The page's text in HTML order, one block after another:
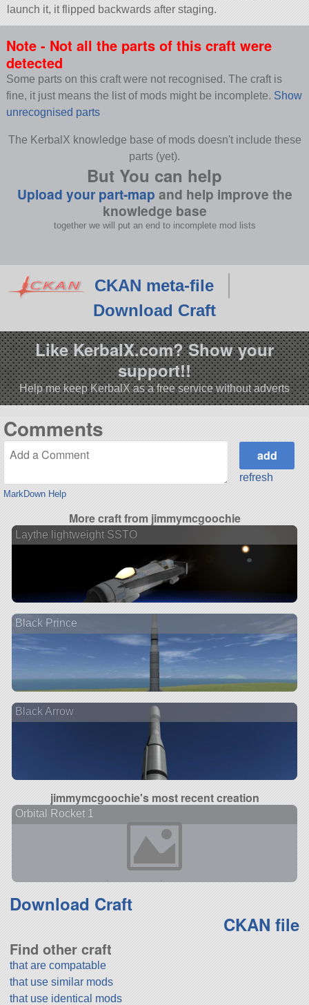
launch it, it flipped backwards after staging.
Note - Not all the parts of this craft were
detected
Some parts on this craft were not recognised. The craft is
fine, it just means the list of mods might be incomplete. Show
unrecognised parts
The KerbalX knowledge base of mods doesn't include these
parts (yet).
But You can help
Upload your part-map and help improve the
knowledge base
together we will put an end to incomplete mod lists
CKAN meta-file
Download Craft
Like KerbalX.com? Show your
support!!
Help me keep KerbalX as a free service without adverts
Comments
MarkDown Help
refresh
More craft from jimmymcgoochie
Laythe lightweight SSTO
Black Prince
Black Arrow
jimmymcgoochie's most recent creation
Orbital Rocket 1
Download Craft
CKAN file
Find other craft
that are compatable
that use similar mods
that use identical mods